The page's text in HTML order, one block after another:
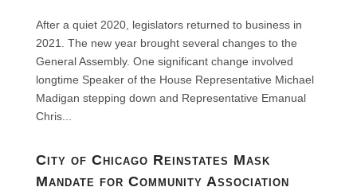
After a quiet 2020, legislators returned to business in
2021. The new year brought several changes to the
General Assembly. One significant change involved
longtime Speaker of the House Representative Michael
Madigan stepping down and Representative Emanual
Chris...
City of Chicago Reinstates Mask
Mandate for Community Association